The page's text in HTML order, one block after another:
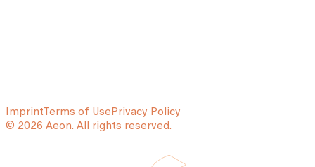
ImprintTerms of UsePrivacy Policy
© 2026 Aeon. All rights reserved.